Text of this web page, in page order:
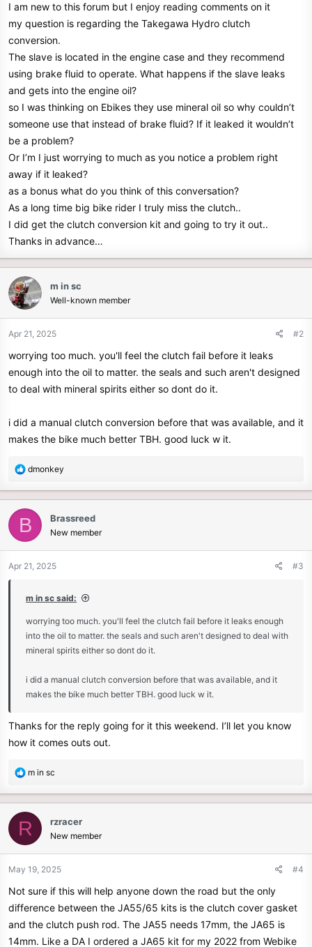
I am new to this forum but I enjoy reading comments on it
my question is regarding the Takegawa Hydro clutch
conversion.
The slave is located in the engine case and they recommend
using brake fluid to operate. What happens if the slave leaks
and gets into the engine oil?
so I was thinking on Ebikes they use mineral oil so why couldn’t
someone use that instead of brake fluid? If it leaked it wouldn’t
be a problem?
Or I’m I just worrying to much as you notice a problem right
away if it leaked?
as a bonus what do you think of this conversation?
As a long time big bike rider I truly miss the clutch..
I did get the clutch conversion kit and going to try it out..
Thanks in advance…
m in sc
Well-known member
Apr 21, 2025 #2
worrying too much. you'll feel the clutch fail before it leaks
enough into the oil to matter. the seals and such aren't designed
to deal with mineral spirits either so dont do it.
i did a manual clutch conversion before that was available, and it
makes the bike much better TBH. good luck w it.
R
c
t
i
o
n
dmonkey
B Brassreed
New member
Apr 21, 2025 #3
m in sc said:
worrying too much. you'll feel the clutch fail before it leaks enough
into the oil to matter. the seals and such aren't designed to deal with
mineral spirits either so dont do it.
i did a manual clutch conversion before that was available, and it
makes the bike much better TBH. good luck w it.
Thanks for the reply going for it this weekend. I’ll let you know
how it comes outs out.
R
c
t
i
o
n
:
m in sc
R rzracer
New member
May 19, 2025 #4
Not sure if this will help anyone down the road but the only
difference between the JA55/65 kits is the clutch cover gasket
and the clutch push rod. The JA55 needs 17mm, the JA65 is
14mm. Like a DA I ordered a JA65 kit for my 2022 from Webike